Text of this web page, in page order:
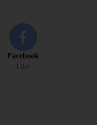
Facebook
Like